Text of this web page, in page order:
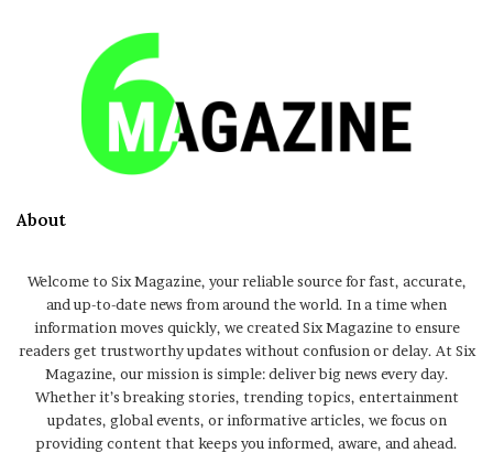
About
Welcome to Six Magazine, your reliable source for fast, accurate,
and up-to-date news from around the world. In a time when
information moves quickly, we created Six Magazine to ensure
readers get trustworthy updates without confusion or delay. At Six
Magazine, our mission is simple: deliver big news every day.
Whether it’s breaking stories, trending topics, entertainment
updates, global events, or informative articles, we focus on
providing content that keeps you informed, aware, and ahead.